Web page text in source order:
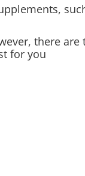
there are
for you.